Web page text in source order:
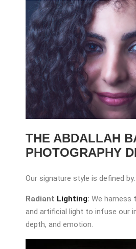
THE ABDALLAH
PHOTOGRAPHY
Our signature style is defined by:
Radiant Lighting: We harness
and artificial light to infuse our
depth, and emotion.